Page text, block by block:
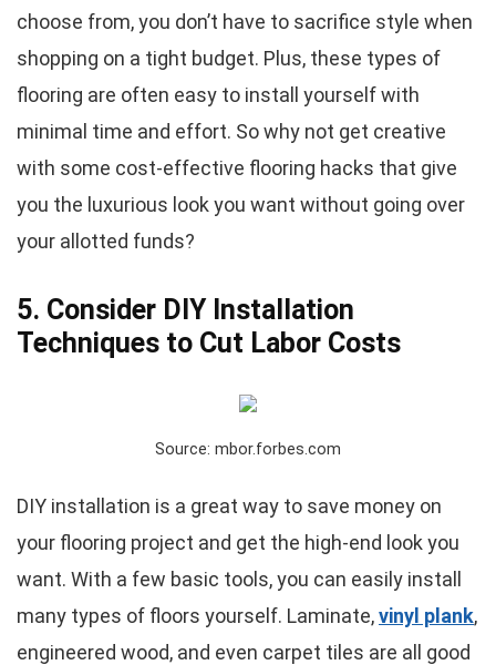
choose from, you don’t have to sacrifice style when
shopping on a tight budget. Plus, these types of
flooring are often easy to install yourself with
minimal time and effort. So why not get creative
with some cost-effective flooring hacks that give
you the luxurious look you want without going over
your allotted funds?
5. Consider DIY Installation
Techniques to Cut Labor Costs
Source: mbor.forbes.com
DIY installation is a great way to save money on
your flooring project and get the high-end look you
want. With a few basic tools, you can easily install
many types of floors yourself. Laminate,vinyl plank,
engineered wood, and even carpet tiles are all good